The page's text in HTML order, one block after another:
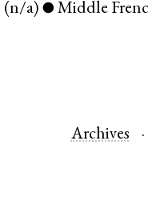
(n/a) ● Middle
Archives